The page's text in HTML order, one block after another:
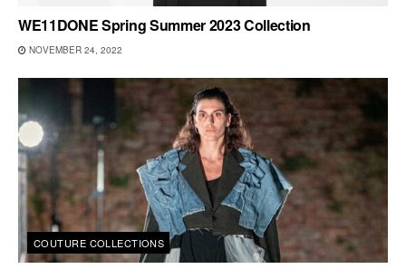
WE11DONE Spring Summer 2023 Collection
NOVEMBER 24, 2022
COUTURE COLLECTIONS